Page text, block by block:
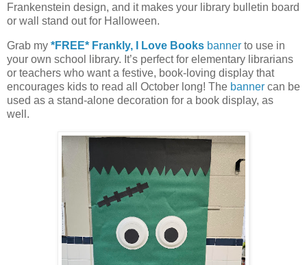
Frankenstein design, and it makes your library bulletin board
or wall stand out for Halloween.
Grab my *FREE* Frankly, I Love Books banner to use in
your own school library. It’s perfect for elementary librarians
or teachers who want a festive, book-loving display that
encourages kids to read all October long! The banner can be
used as a stand-alone decoration for a book display, as
well.